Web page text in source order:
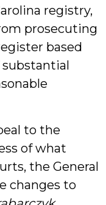
registry,
prosecuting
based
to the
of what
the General
changes to